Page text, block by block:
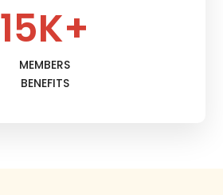
15K+
MEMBERS
BENEFITS